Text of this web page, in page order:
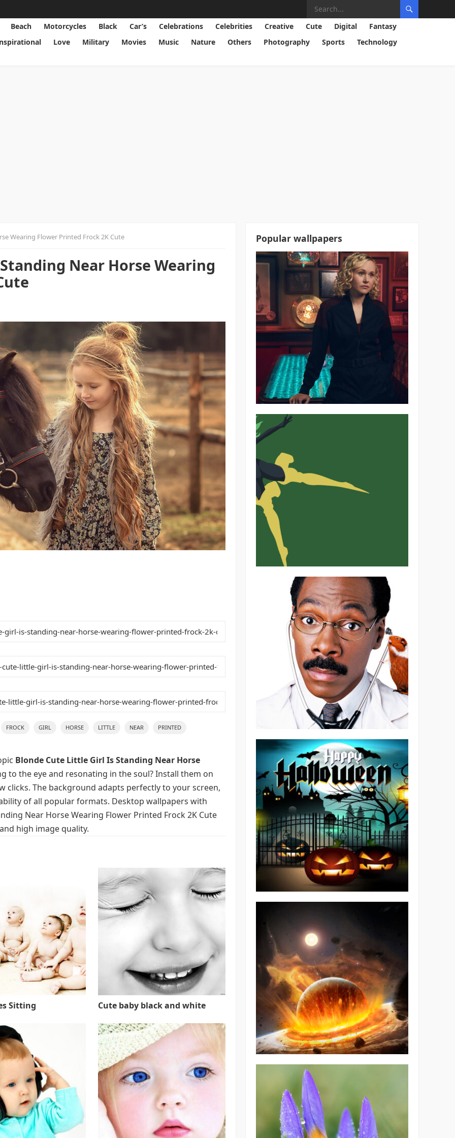
Beach Motorcycles Black Car’s Celebrations Celebrities Creative Cute Digital
Fantasy
Love Military Movies Music Nature Others Photography Sports
Technology
Wearing Flower Printed Frock 2K Cute
Near Horse Wearing
FROCK GIRL HORSE LITTLE NEAR PRINTED
Blonde Cute Little Girl Is Standing Near Horse
to the eye and resonating in the soul? Install them on
clicks. The background adapts perfectly to your screen,
of all popular formats. Desktop wallpapers with
Near Horse Wearing Flower Printed Frock 2K Cute
high image quality.
Sitting Cute baby black and white
Popular wallpapers